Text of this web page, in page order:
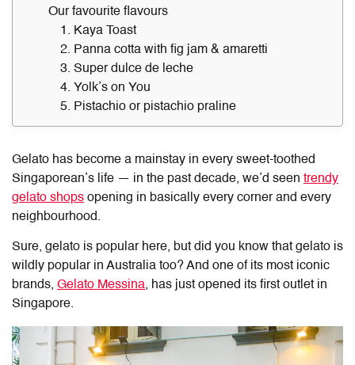
Our favourite flavours
1. Kaya Toast
2. Panna cotta with fig jam & amaretti
3. Super dulce de leche
4. Yolk’s on You
5. Pistachio or pistachio praline
Gelato has become a mainstay in every sweet-toothed
Singaporean’s life — in the past decade, we’d seen trendy
gelato shops opening in basically every corner and every
neighbourhood.
Sure, gelato is popular here, but did you know that gelato is
wildly popular in Australia too? And one of its most iconic
brands, Gelato Messina, has just opened its first outlet in
Singapore.